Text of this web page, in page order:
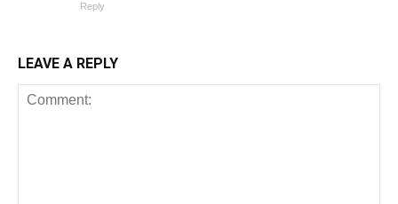
Reply
LEAVE A REPLY